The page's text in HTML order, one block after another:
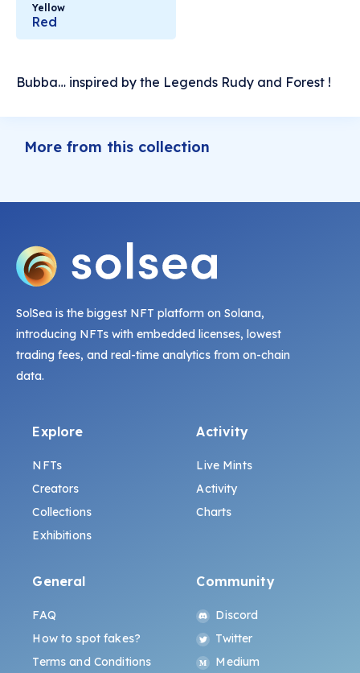
Yellow
Red
Bubba… inspired by the Legends Rudy and Forest !
More from this collection
SolSea is the biggest NFT platform on Solana,
introducing NFTs with embedded licenses, lowest
trading fees, and real-time analytics from on-chain
data.
Explore
NFTs
Creators
Collections
Exhibitions
Activity
Live Mints
Activity
Charts
General
FAQ
How to spot fakes?
Terms and Conditions
Community
Discord
Twitter
Medium